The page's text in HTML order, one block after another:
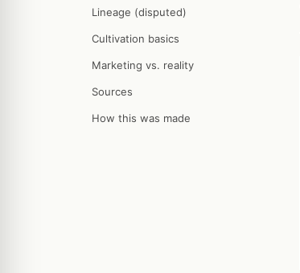
Lineage (disputed)
Cultivation basics
Marketing vs. reality
Sources
How this was made